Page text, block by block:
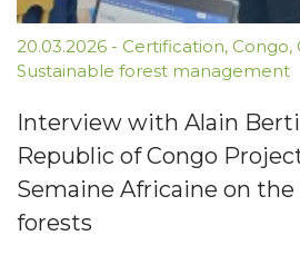
20.03.2026 - Certification, Congo,
Sustainable forest management
Interview with Alain
Republic of Congo
Semaine Africaine on
forests